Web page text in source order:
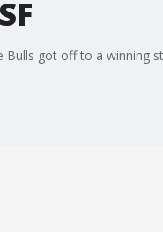
got off to a winning